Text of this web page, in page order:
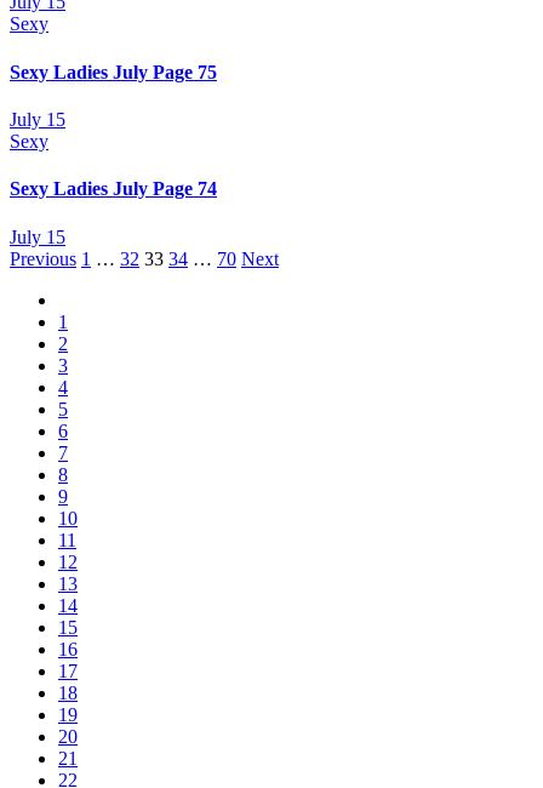
Sexy
Sexy Ladies July Page 75
July 15
Sexy
Sexy Ladies July Page 74
July 15
Posts
navigation
Previous 1 … 32 33 34 … 70 Next
1
2
3
4
5
6
7
8
9
10
11
12
13
14
15
16
17
18
19
20
21
22